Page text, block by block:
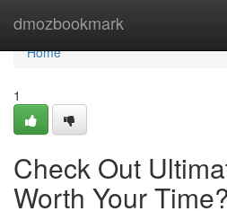
dmozbookmark
Home
Home
1
Check Out
Worth Your Time?